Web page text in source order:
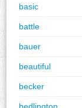
basic
battle
bauer
beautiful
becker